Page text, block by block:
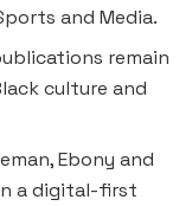
and Media.
remain
culture and
Ebony and
a digital-first